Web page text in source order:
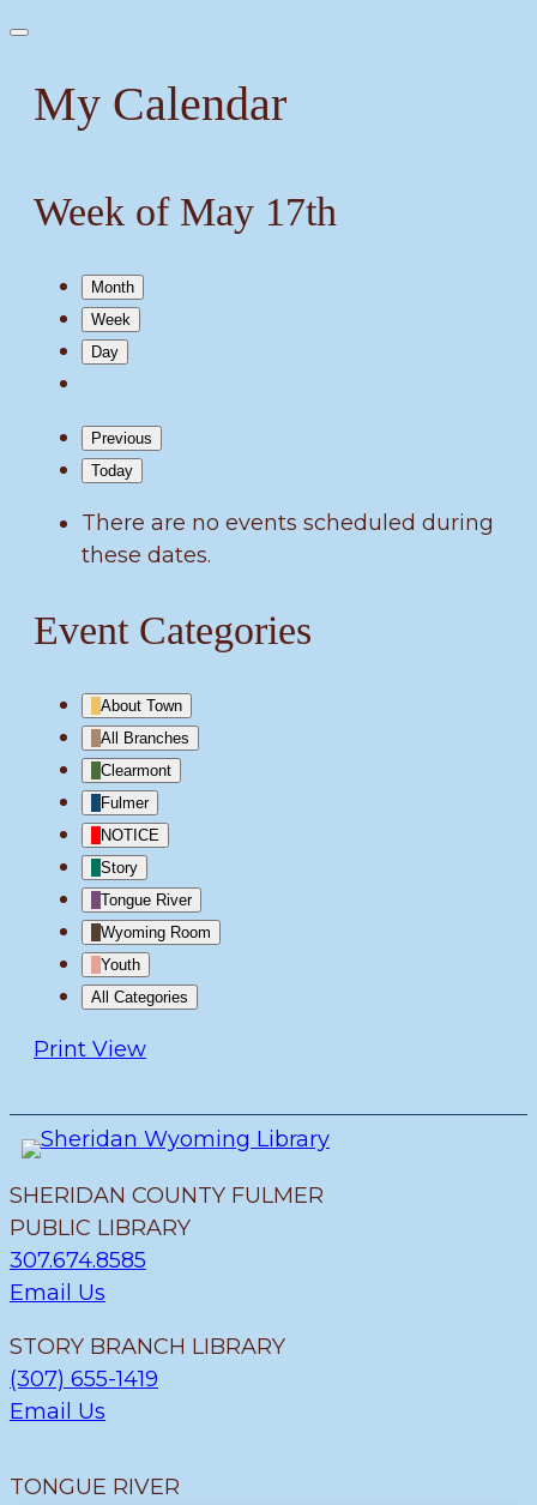
My Calendar
Week of May 17th
Month
Week
Day
Previous
Today
There are no events scheduled during
these dates.
Event Categories
About Town
All Branches
Clearmont
Fulmer
NOTICE
Story
Tongue River
Wyoming Room
Youth
All Categories
Print View
SHERIDAN COUNTY FULMER
PUBLIC LIBRARY
307.674.8585
Email Us
STORY BRANCH LIBRARY
(307) 655-1419
Email Us
TONGUE RIVER